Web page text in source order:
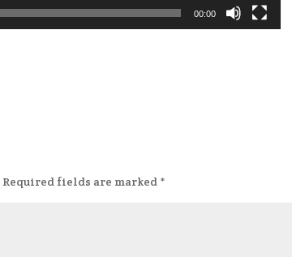
00:00
Required fields are marked *